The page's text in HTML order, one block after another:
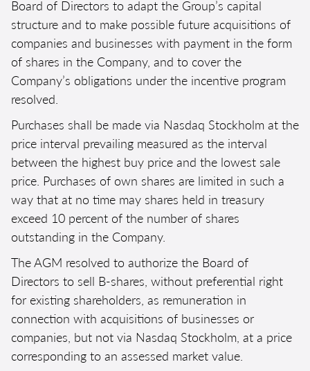
Board of Directors to adapt the Group’s capital
structure and to make possible future acquisitions of
companies and businesses with payment in the form
of shares in the Company, and to cover the
Company’s obligations under the incentive program
resolved.
Purchases shall be made via Nasdaq Stockholm at the
price interval prevailing measured as the interval
between the highest buy price and the lowest sale
price. Purchases of own shares are limited in such a
way that at no time may shares held in treasury
exceed 10 percent of the number of shares
outstanding in the Company.
The AGM resolved to authorize the Board of
Directors to sell B-shares, without preferential right
for existing shareholders, as remuneration in
connection with acquisitions of businesses or
companies, but not via Nasdaq Stockholm, at a price
corresponding to an assessed market value.